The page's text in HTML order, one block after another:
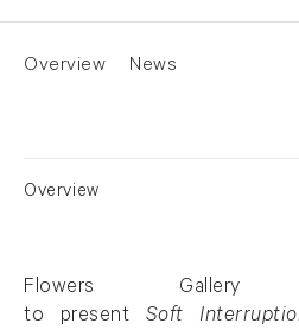
Overview News
Overview
Flowers
to present Soft